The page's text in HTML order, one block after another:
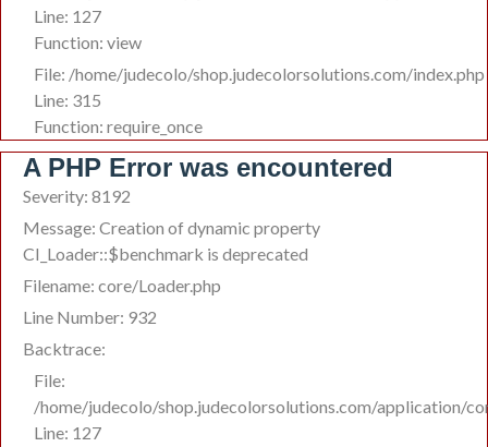
Line: 127
Function: view
File: /home/judecolo/shop.judecolorsolutions.com/index.php
Line: 315
Function: require_once
A PHP Error was encountered
Severity: 8192
Message: Creation of dynamic property
CI_Loader::$benchmark is deprecated
Filename: core/Loader.php
Line Number: 932
Backtrace:
File:
/home/judecolo/shop.judecolorsolutions.com/application/
Line: 127